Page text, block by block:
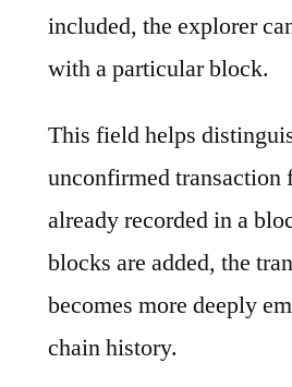
included, the explorer
with a particular block.
This field helps
unconfirmed transaction
already recorded in a
blocks are added, the
becomes more deeply
chain history.